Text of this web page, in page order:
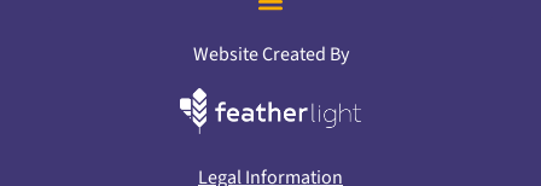
Website Created By
Legal Information